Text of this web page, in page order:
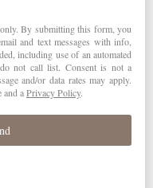
Self-Care
Required fields are